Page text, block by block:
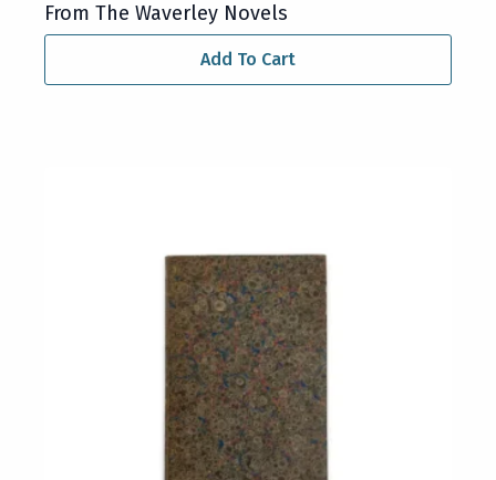
From The Waverley Novels
Add To Cart